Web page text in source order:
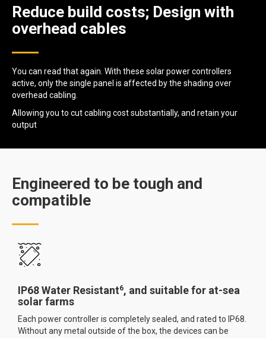
Reduce build costs; Design with
overhead cables
You can read that again. With these solar power controllers
active, only the single panel is affected by the shading over
overhead cabling.
Allowing you to cut cabling cost substantially, and retain your
output
Engineered to be tough and
compatible
IP68 Water Resistant6, and suitable for at-sea
solar farms
Each power controller is completely sealed, and rated to IP68.
Without any metal outside of the box, the devices can be